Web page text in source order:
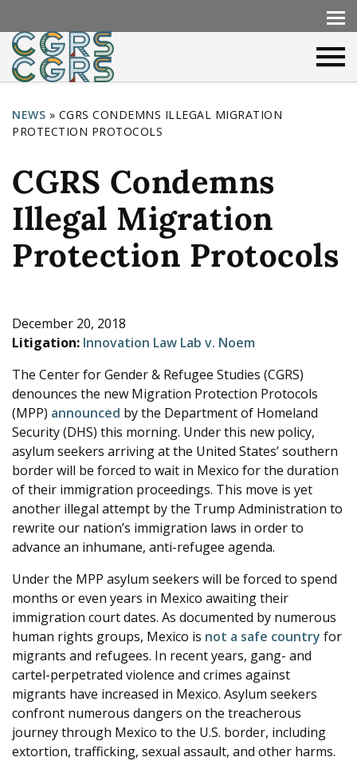
Y
o
u
a
r
e
e
r
e
NEWS » CGRS CONDEMNS ILLEGAL MIGRATION
PROTECTION PROTOCOLS
CGRS Condemns
Illegal Migration
Protection Protocols
December 20, 2018
Litigation: Innovation Law Lab v. Noem
The Center for Gender & Refugee Studies (CGRS)
denounces the new Migration Protection Protocols
(MPP) announced by the Department of Homeland
Security (DHS) this morning. Under this new policy,
asylum seekers arriving at the United States’ southern
border will be forced to wait in Mexico for the duration
of their immigration proceedings. This move is yet
another illegal attempt by the Trump Administration to
rewrite our nation’s immigration laws in order to
advance an inhumane, anti-refugee agenda.
Under the MPP asylum seekers will be forced to spend
months or even years in Mexico awaiting their
immigration court dates. As documented by numerous
human rights groups, Mexico is not a safe country for
migrants and refugees. In recent years, gang- and
cartel-perpetrated violence and crimes against
migrants have increased in Mexico. Asylum seekers
confront numerous dangers on the treacherous
journey through Mexico to the U.S. border, including
extortion, trafficking, sexual assault, and other harms.